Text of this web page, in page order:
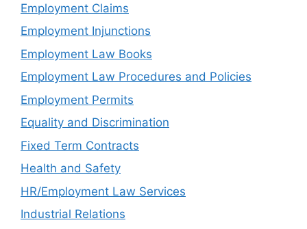
Employment Claims
Employment Injunctions
Employment Law Books
Employment Law Procedures and Policies
Employment Permits
Equality and Discrimination
Fixed Term Contracts
Health and Safety
HR/Employment Law Services
Industrial Relations